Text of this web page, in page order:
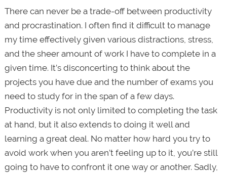
There can never be a trade-off between productivity
and procrastination. I often find it difficult to manage
my time effectively given various distractions, stress,
and the sheer amount of work I have to complete in a
given time. It’s disconcerting to think about the
projects you have due and the number of exams you
need to study for in the span of a few days.
Productivity is not only limited to completing the task
at hand, but it also extends to doing it well and
learning a great deal. No matter how hard you try to
avoid work when you aren’t feeling up to it, you’re still
going to have to confront it one way or another. Sadly,